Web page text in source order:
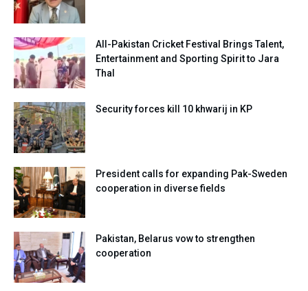
All-Pakistan Cricket Festival Brings Talent,
Entertainment and Sporting Spirit to Jara
Thal
Security forces kill 10 khwarij in KP
President calls for expanding Pak-Sweden
cooperation in diverse fields
Pakistan, Belarus vow to strengthen
cooperation